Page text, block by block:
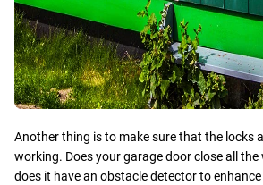
Another thing is to make sure that the locks
working. Does your garage door close all
does it have an obstacle detector to